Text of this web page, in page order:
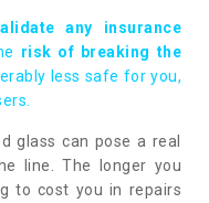
any insurance
risk of breaking the
less safe for you,
glass can pose a real
line. The longer you
to cost you in repairs